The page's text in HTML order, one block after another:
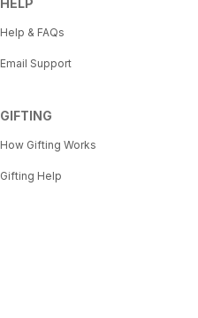
HELP
Help & FAQs
Email Support
GIFTING
How Gifting Works
Gifting Help